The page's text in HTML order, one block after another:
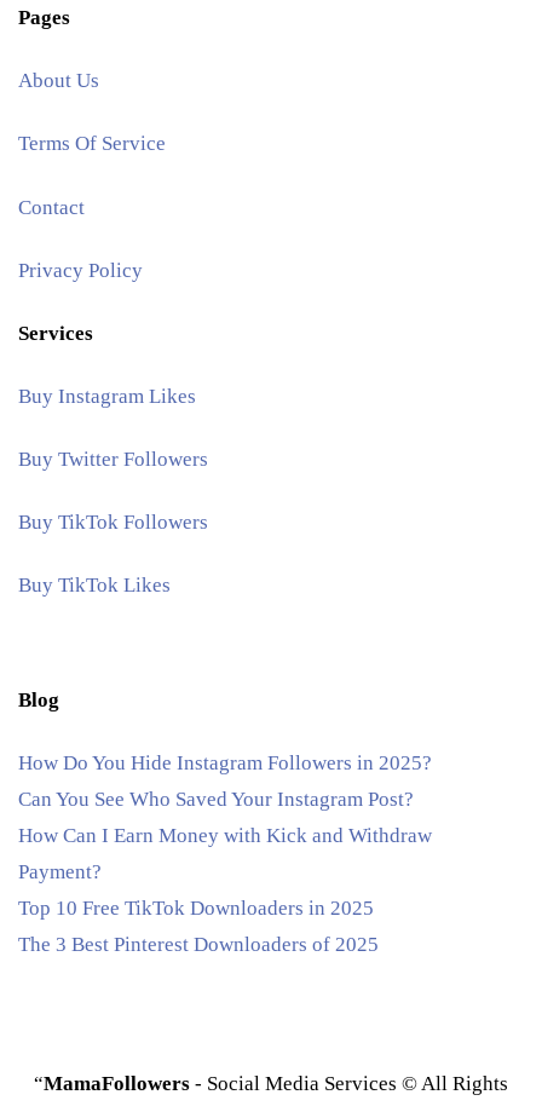
Pages
About Us
Terms Of Service
Contact
Privacy Policy
Services
Buy Instagram Likes
Buy Twitter Followers
Buy TikTok Followers
Buy TikTok Likes
Blog
How Do You Hide Instagram Followers in 2025?
Can You See Who Saved Your Instagram Post?
How Can I Earn Money with Kick and Withdraw
Payment?
Top 10 Free TikTok Downloaders in 2025
The 3 Best Pinterest Downloaders of 2025
“MamaFollowers - Social Media Services © All Rights